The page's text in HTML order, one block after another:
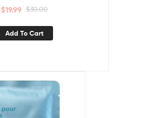
$30.00
$19.99
Add To Cart